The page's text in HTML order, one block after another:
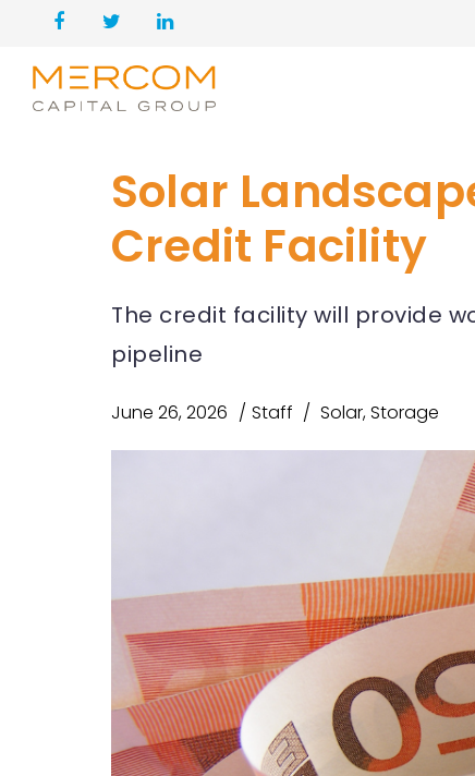
Solar
Credit Facility
The credit facility will provide
pipeline
June 26, 2026 Staff Solar,Storage